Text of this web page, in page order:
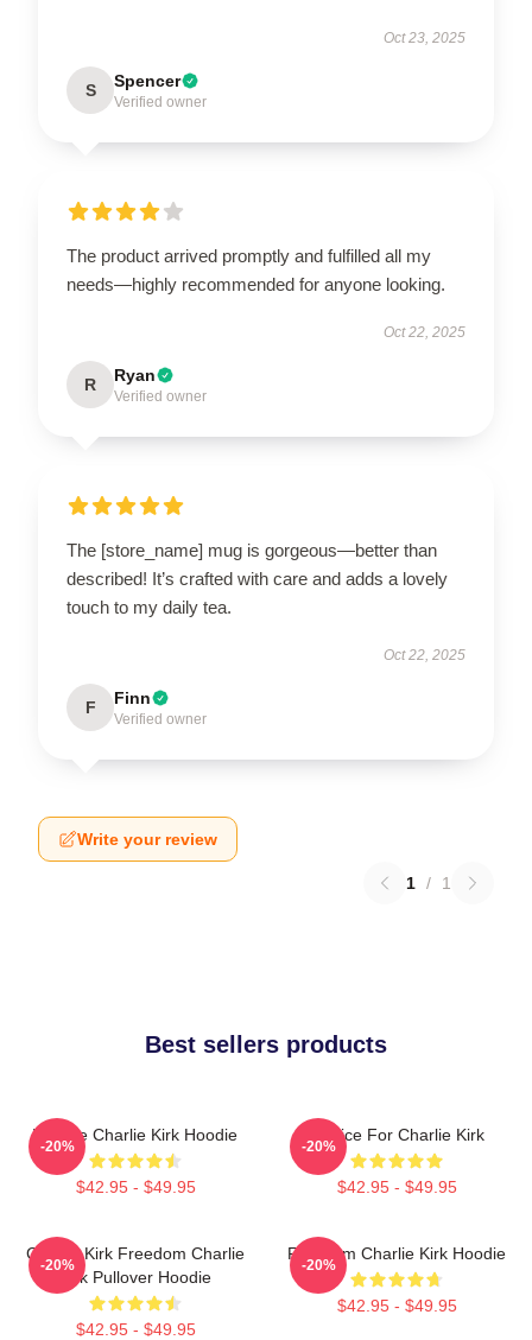
Oct 23, 2025
S Spencer
Verified owner
The product arrived promptly and fulfilled all my
needs—highly recommended for anyone looking.
Oct 22, 2025
R Ryan
Verified owner
The [store_name] mug is gorgeous—better than
described! It’s crafted with care and adds a lovely
touch to my daily tea.
Oct 22, 2025
F Finn
Verified owner
Write your review
1 / 1
Best sellers products
We Are Charlie Kirk Hoodie
$42.95 - $49.95
-20%
Justice For Charlie Kirk
$42.95 - $49.95
-20%
Charlie Kirk Freedom Charlie
Kirk Pullover Hoodie
$42.95 - $49.95
-20%
Freedom Charlie Kirk Hoodie
$42.95 - $49.95
-20%